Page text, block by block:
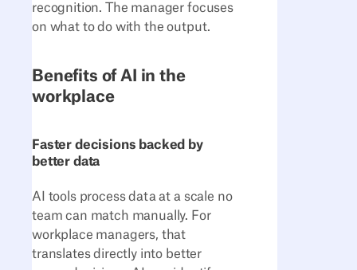
recognition. The manager focuses
on what to do with the output.
Benefits of AI in the
workplace
Faster decisions backed by
better data
AI tools process data at a scale no
team can match manually. For
workplace managers, that
translates directly into better